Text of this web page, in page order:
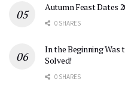
Autumn Feast Dates
0 SHARES
In the Beginning Was
Solved!
0 SHARES